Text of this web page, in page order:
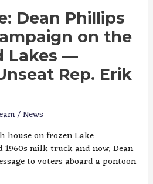
Dean Phillips
on the
Lakes —
Rep. Erik
/News
house on frozen Lake
1960s milk truck and now, Dean
to voters aboard a pontoon